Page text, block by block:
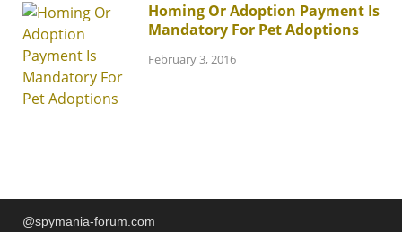
Homing Or Adoption Payment Is
Mandatory For Pet Adoptions
February 3, 2016
@spymania-forum.com